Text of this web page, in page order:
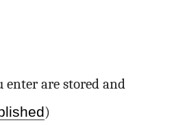
enter are stored and
)